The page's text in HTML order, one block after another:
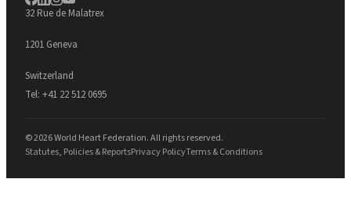
32 Rue de Malatrex
1201 Geneva
Switzerland
Tel: +41 22 512 0695
© 2026 World Heart Federation. All rights reserved.
Statutes, Policies & ReportsPrivacy PolicyTerms & Conditions